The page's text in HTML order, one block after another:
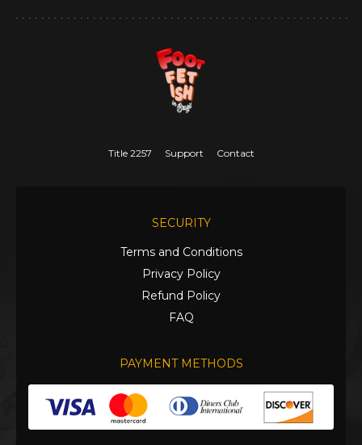
Title 2257 Support Contact
SECURITY
Terms and Conditions
Privacy Policy
Refund Policy
FAQ
PAYMENT METHODS